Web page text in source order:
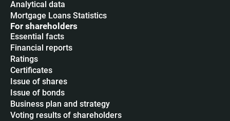
Analytical data
Mortgage Loans Statistics
For shareholders
Essential facts
Financial reports
Ratings
Certificates
Issue of shares
Issue of bonds
Business plan and strategy
Voting results of shareholders